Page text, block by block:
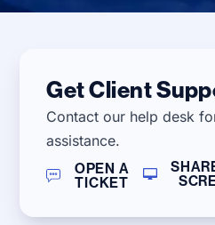
Get Client
Contact our help desk
assistance.
OPEN A
TICKET